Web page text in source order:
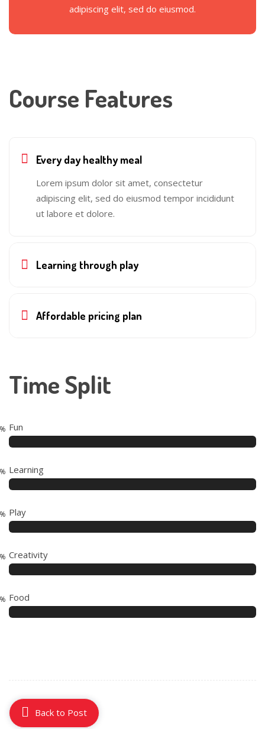
adipiscing elit, sed do eiusmod.
Course Features
Every day healthy meal
Lorem ipsum dolor sit amet, consectetur
adipiscing elit, sed do eiusmod tempor incididunt
ut labore et dolore.
Learning through play
Affordable pricing plan
Time Split
Fun
Learning
Play
Creativity
Food
Back to Post